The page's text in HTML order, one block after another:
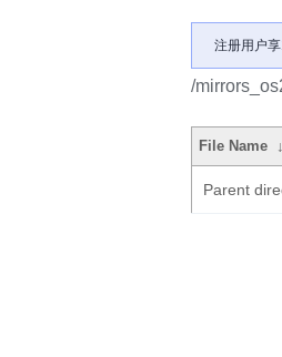
注册用户
/
File Name ↓
Parent